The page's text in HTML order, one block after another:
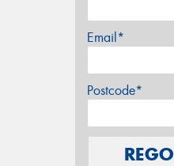
Email*
Postcode*
REGO